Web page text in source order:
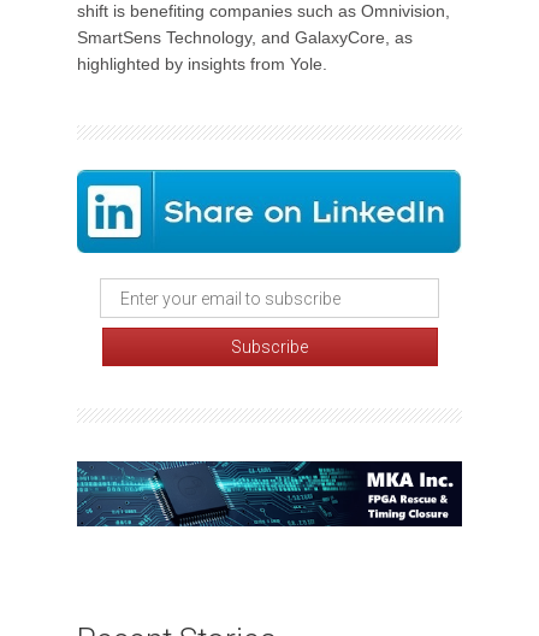
shift is benefiting companies such as Omnivision,
SmartSens Technology, and GalaxyCore, as
highlighted by insights from Yole.